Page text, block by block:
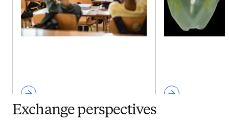
Exchange perspectives